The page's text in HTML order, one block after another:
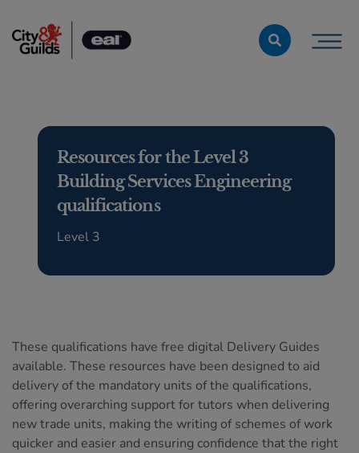
Resources for the Level 3
Building Services Engineering
qualifications
Level 3
These qualifications have free digital Delivery Guides
available. These resources have been designed to aid
delivery of the mandatory units of the qualifications,
offering overarching support for tutors when delivering
new trade units, making the writing of schemes of work
quicker and easier and ensuring confidence that the right